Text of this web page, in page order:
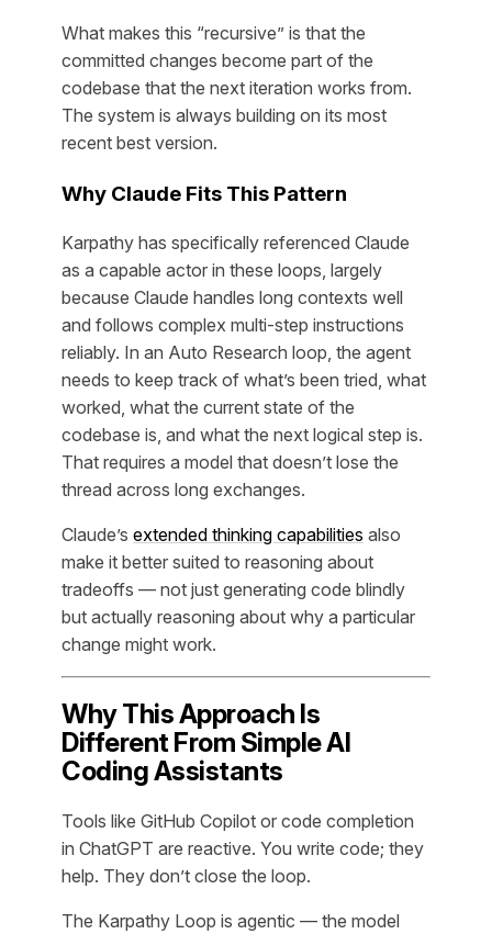
What makes this “recursive” is that the
committed changes become part of the
codebase that the next iteration works from.
The system is always building on its most
recent best version.
Why Claude Fits This Pattern
Karpathy has specifically referenced Claude
as a capable actor in these loops, largely
because Claude handles long contexts well
and follows complex multi-step instructions
reliably. In an Auto Research loop, the agent
needs to keep track of what’s been tried, what
worked, what the current state of the
codebase is, and what the next logical step is.
That requires a model that doesn’t lose the
thread across long exchanges.
Claude’s extended thinking capabilities also
make it better suited to reasoning about
tradeoffs — not just generating code blindly
but actually reasoning about why a particular
change might work.
Why This Approach Is
Different From Simple AI
Coding Assistants
Tools like GitHub Copilot or code completion
in ChatGPT are reactive. You write code; they
help. They don’t close the loop.
The Karpathy Loop is agentic — the model